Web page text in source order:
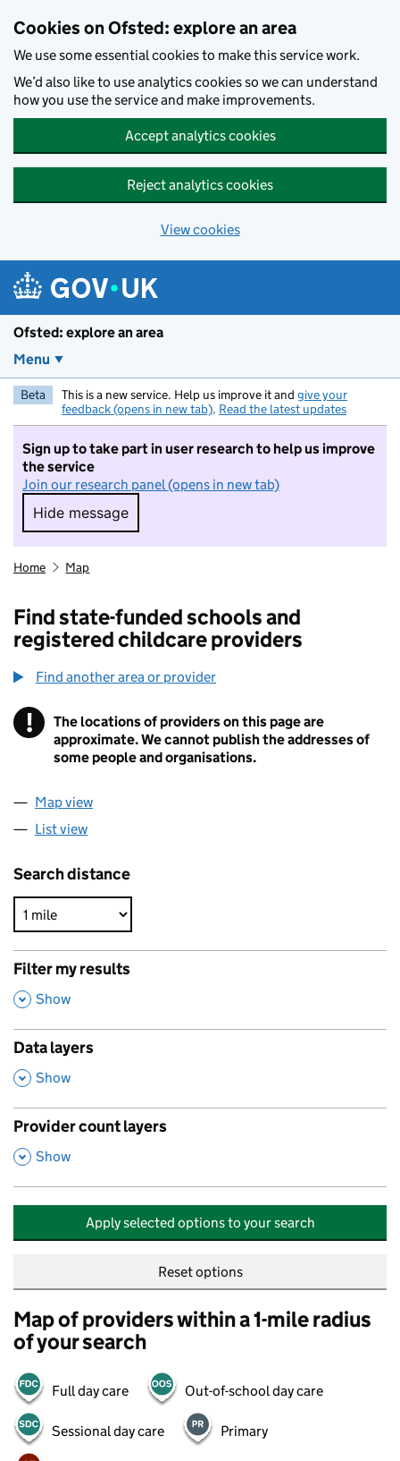
Cookies on Ofsted: explore an area
We use some essential cookies to make this service work.
We’d also like to use analytics cookies so we can understand
how you use the service and make improvements.
Accept analytics cookies
Reject analytics cookies
View cookies
Ofsted: explore an area
Menu
Beta This is a new service. Help us improve it and give your
feedback (opens in new tab). Read the latest updates
Sign up to take part in user research to help us improve
the service
Join our research panel (opens in new tab)
Hide message
Hide message. I do not want to take part in
Home Map
Find state-funded schools and
registered childcare providers
Find another area or provider
! Information
The locations of providers on this page are
approximate. We cannot publish the addresses of
some people and organisations.
Map view
List view
Search distance
Filter my results
,
Show
Data layers
,
Show
Provider count layers
,
Show
Apply selected options to your search
Reset options
Map of providers within a 1-mile radius
of your search
Full day care Out-of-school day care
Sessional day care Primary